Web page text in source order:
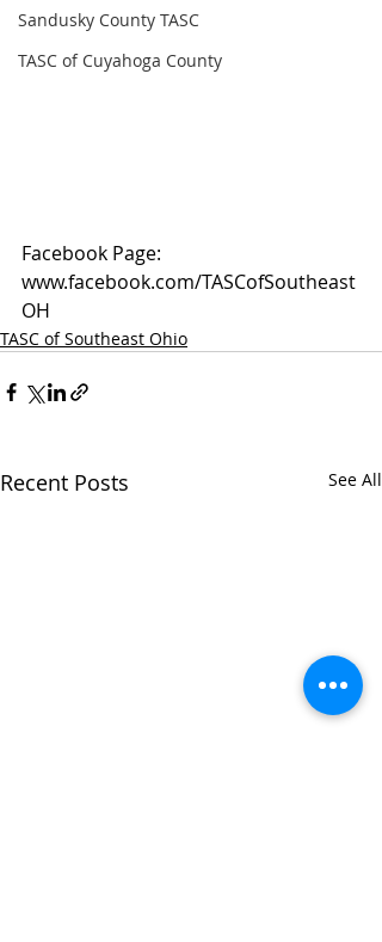
Sandusky County TASC
TASC of Cuyahoga County
Facebook Page:
www.facebook.com/TASCofSoutheast
OH
TASC of Southeast Ohio
Recent Posts See All